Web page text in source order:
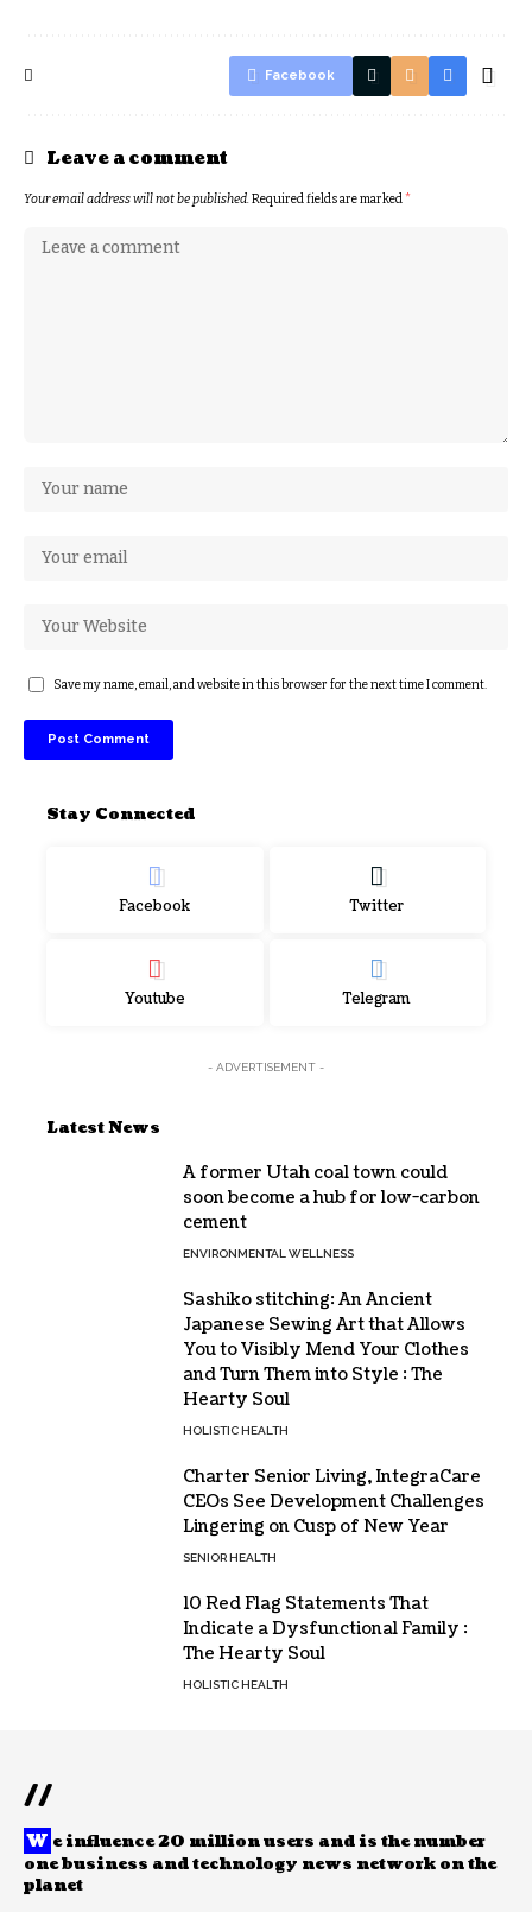
Facebook
Leave a comment
Your email address will not be published.Required fields are marked*
Save my name, email, and website in this browser for the next time I comment.
Stay Connected
Facebook Twitter
Youtube Telegram
- ADVERTISEMENT -
Latest News
A former Utah coal town could
soon become a hub for low-carbon
cement
ENVIRONMENTAL WELLNESS
Sashiko stitching: An Ancient
Japanese Sewing Art that Allows
You to Visibly Mend Your Clothes
and Turn Them into Style : The
Hearty Soul
HOLISTIC HEALTH
Charter Senior Living, IntegraCare
CEOs See Development Challenges
Lingering on Cusp of New Year
SENIOR HEALTH
10 Red Flag Statements That
Indicate a Dysfunctional Family :
The Hearty Soul
HOLISTIC HEALTH
//
W e influence 20 million users and is the number
one business and technology news network on the
planet